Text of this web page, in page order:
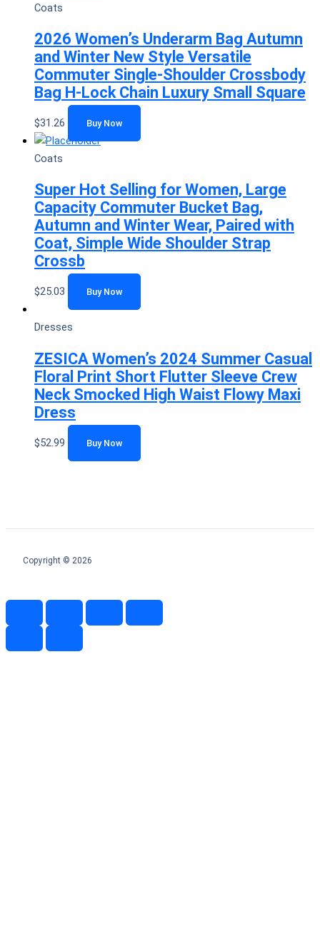
Coats
2026 Women’s Underarm Bag Autumn
and Winter New Style Versatile
Commuter Single-Shoulder Crossbody
Bag H-Lock Chain Luxury Small Square
$31.26 Buy Now
Coats
Super Hot Selling for Women, Large
Capacity Commuter Bucket Bag,
Autumn and Winter Wear, Paired with
Coat, Simple Wide Shoulder Strap
Crossb
$25.03 Buy Now
Dresses
ZESICA Women’s 2024 Summer Casual
Floral Print Short Flutter Sleeve Crew
Neck Smocked High Waist Flowy Maxi
Dress
$52.99 Buy Now
Copyright © 2026